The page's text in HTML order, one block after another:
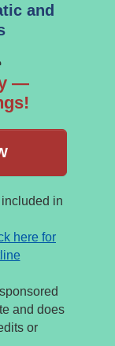
and
—
in
here for
and does
or